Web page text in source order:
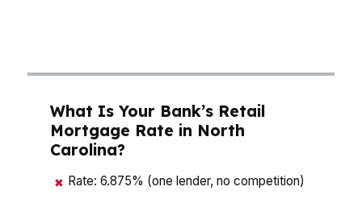
What Is Your Bank’s Retail
Mortgage Rate in North
Carolina?
✖ Rate: 6.875% (one lender, no competition)